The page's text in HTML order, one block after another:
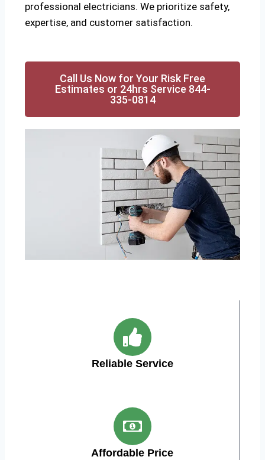
professional electricians. We prioritize safety,
expertise, and customer satisfaction.
Call Us Now for Your Risk Free
Estimates or 24hrs Service 844-
335-0814
Reliable Service
Affordable Price